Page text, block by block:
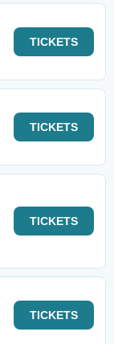
TICKETS
TICKETS
TICKETS
TICKETS